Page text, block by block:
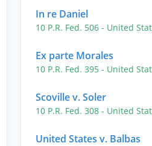
In re Daniel
10 P.R. Fed. 506 - United
Ex parte Morales
10 P.R. Fed. 395 - United
Scoville v. Soler
10 P.R. Fed. 308 - United
United States v. Balbas